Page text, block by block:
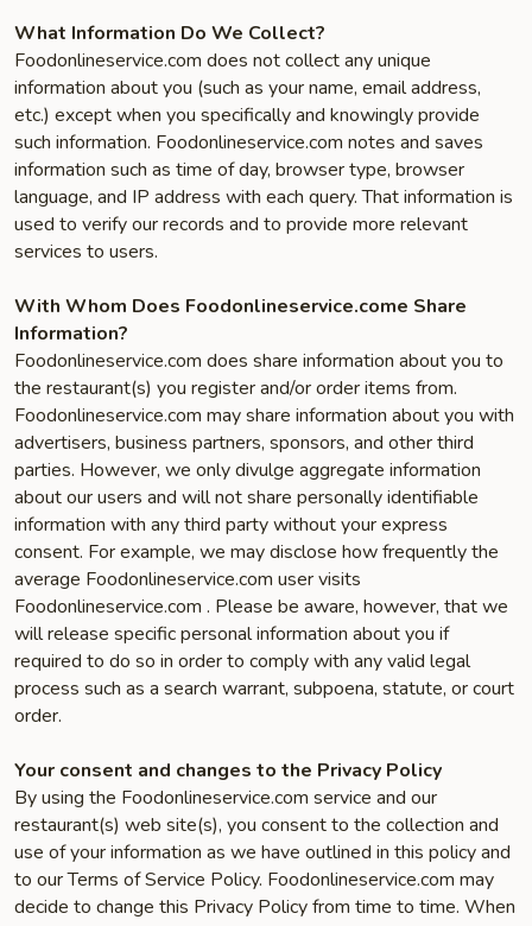
What Information Do We Collect?
Foodonlineservice.com does not collect any unique
information about you (such as your name, email address,
etc.) except when you specifically and knowingly provide
such information. Foodonlineservice.com notes and saves
information such as time of day, browser type, browser
language, and IP address with each query. That information is
used to verify our records and to provide more relevant
services to users.
With Whom Does Foodonlineservice.come Share
Information?
Foodonlineservice.com does share information about you to
the restaurant(s) you register and/or order items from.
Foodonlineservice.com may share information about you with
advertisers, business partners, sponsors, and other third
parties. However, we only divulge aggregate information
about our users and will not share personally identifiable
information with any third party without your express
consent. For example, we may disclose how frequently the
average Foodonlineservice.com user visits
Foodonlineservice.com . Please be aware, however, that we
will release specific personal information about you if
required to do so in order to comply with any valid legal
process such as a search warrant, subpoena, statute, or court
order.
Your consent and changes to the Privacy Policy
By using the Foodonlineservice.com service and our
restaurant(s) web site(s), you consent to the collection and
use of your information as we have outlined in this policy and
to our Terms of Service Policy. Foodonlineservice.com may
decide to change this Privacy Policy from time to time. When